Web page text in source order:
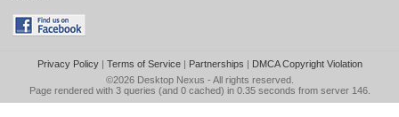
Privacy Policy| Terms of Service| Partnerships | DMCA Copyright Violation
©2026 Desktop Nexus - All rights reserved.
Page rendered with 3 queries (and 0 cached) in 0.35 seconds from server 146.